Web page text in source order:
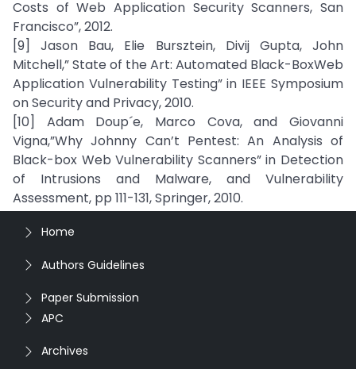
Costs of Web Application Security Scanners, San
Francisco”, 2012.
[9] Jason Bau, Elie Bursztein, Divij Gupta, John
Mitchell,” State of the Art: Automated Black-BoxWeb
Application Vulnerability Testing” in IEEE Symposium
on Security and Privacy, 2010.
[10] Adam Doup´e, Marco Cova, and Giovanni
Vigna,”Why Johnny Can’t Pentest: An Analysis of
Black-box Web Vulnerability Scanners” in Detection
of Intrusions and Malware, and Vulnerability
Assessment, pp 111-131, Springer, 2010.
Home
Authors Guidelines
Paper Submission
APC
Archives